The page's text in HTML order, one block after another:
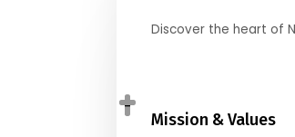
Discover the heart of
Mission & Values